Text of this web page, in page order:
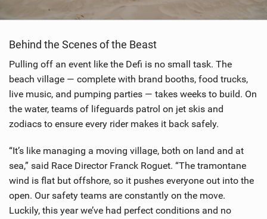
Behind the Scenes of the Beast
Pulling off an event like the Defi is no small task. The
beach village — complete with brand booths, food trucks,
live music, and pumping parties — takes weeks to build. On
the water, teams of lifeguards patrol on jet skis and
zodiacs to ensure every rider makes it back safely.
“It’s like managing a moving village, both on land and at
sea,” said Race Director Franck Roguet. “The tramontane
wind is flat but offshore, so it pushes everyone out into the
open. Our safety teams are constantly on the move.
Luckily, this year we’ve had perfect conditions and no